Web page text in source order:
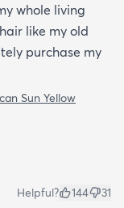
whole living
like my old
purchase my
Sun Yellow
Helpful? 144 31